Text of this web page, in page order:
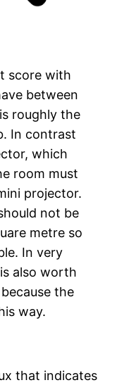
score with
between
roughly the
In contrast
which
room must
projector.
not be
metre so
In very
also worth
the
way.
that indicates